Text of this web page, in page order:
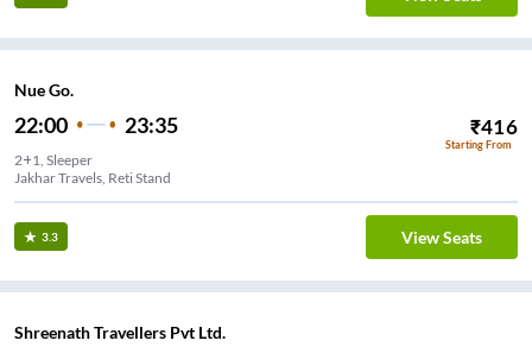
Nue Go.
22:00 23:35 ₹416
Starting From
2+1, Sleeper
Jakhar Travels, Reti Stand
3.3 View Seats
Shreenath Travellers Pvt Ltd.